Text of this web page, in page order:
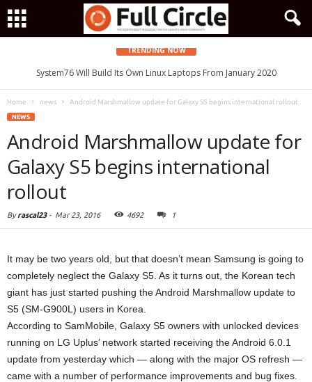
TRENDING NOW
System76 Will Build Its Own Linux Laptops From January 2020
Home news Android Marshmallow update for Galaxy S5 begins international rollout
NEWS
Android Marshmallow update for
Galaxy S5 begins international
rollout
Byrascal23- Mar 23, 2016 4692 1
It may be two years old, but that doesn’t mean Samsung is going to
completely neglect the Galaxy S5. As it turns out, the Korean tech
giant has just started pushing the Android Marshmallow update to
S5 (SM-G900L) users in Korea.
According to SamMobile, Galaxy S5 owners with unlocked devices
running on LG Uplus’ network started receiving the Android 6.0.1
update from yesterday which — along with the major OS refresh —
came with a number of performance improvements and bug fixes.